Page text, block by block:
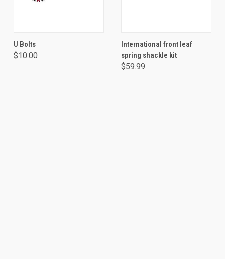
U Bolts
$10.00
International front leaf
spring shackle kit
$59.99